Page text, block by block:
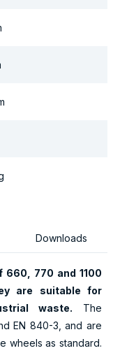
Downloads
660, 770 and 1100
are suitable for
waste. The
EN 840-3, and are
wheels as standard.